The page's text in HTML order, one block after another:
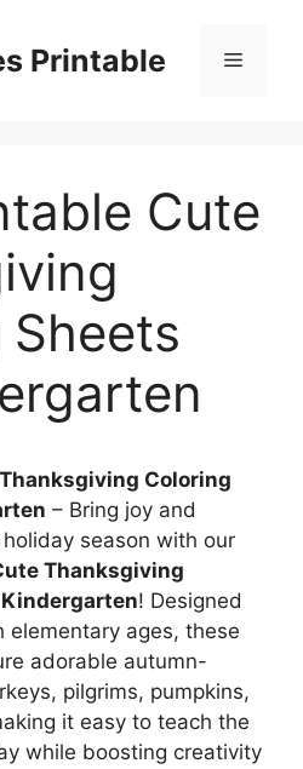
Printable Menu
Cute
Coloring
– Bring joy and
season with our
Thanksgiving
! Designed
elementary ages, these
adorable autumn-
pilgrims, pumpkins,
it easy to teach the
while boosting creativity